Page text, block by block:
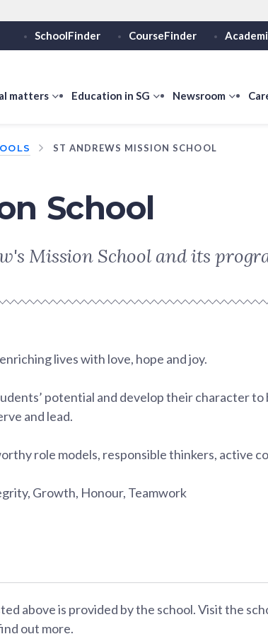
Secure websites
Share sensitive
SchoolFinder CourseFinder
matters
show
Financial
Education in SG
show
Education
Newsroom
show
ST ANDREWS MISSION SCHOOL
School
Mission School and its
lives with love, hope and joy.
potential and develop their character to
and lead.
role models, responsible thinkers, active
Growth, Honour, Teamwork
above is provided by the school. Visit the
out more.